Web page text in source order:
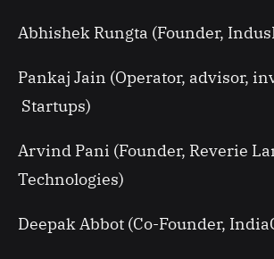
Abhishek Rungta (Founder,
Pankaj Jain (Operator, advisor,
Startups)
Arvind Pani (Founder, Reverie
Technologies)
Deepak Abbot (Co-Founder,